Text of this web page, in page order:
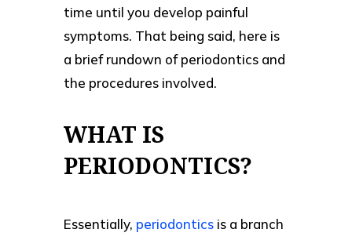
time until you develop painful
symptoms. That being said, here is
a brief rundown of periodontics and
the procedures involved.
WHAT IS
PERIODONTICS?
Essentially, periodonticsis a branch